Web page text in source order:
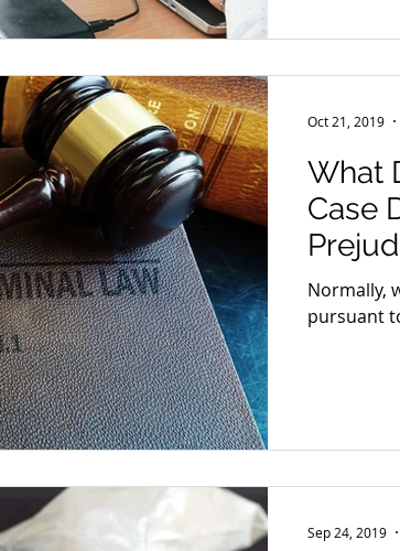
What
Case
Normally,
pursuant
Oct 21, 2019
Sep 24, 2019